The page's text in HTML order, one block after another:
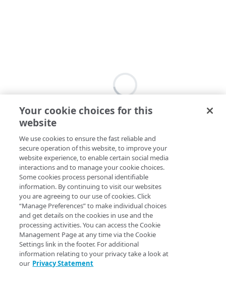
Your cookie choices for this
website
We use cookies to ensure the fast reliable and
secure operation of this website, to improve your
website experience, to enable certain social media
interactions and to manage your cookie choices.
Some cookies process personal identifiable
information. By continuing to visit our websites
you are agreeing to our use of cookies. Click
“Manage Preferences” to make individual choices
and get details on the cookies in use and the
processing activities. You can access the Cookie
Management Page at any time via the Cookie
Settings link in the footer. For additional
information relating to your privacy take a look at
our Privacy Statement